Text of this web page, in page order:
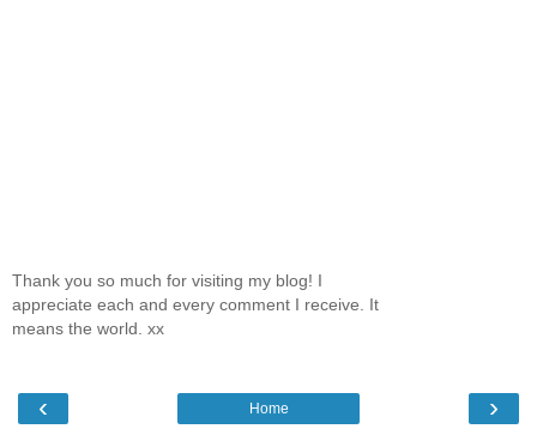
Thank you so much for visiting my blog! I
appreciate each and every comment I receive. It
means the world. xx
‹ ›
Home